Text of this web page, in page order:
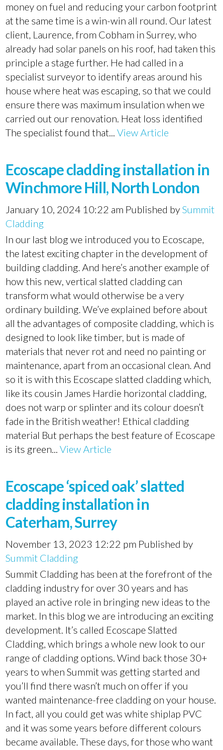
money on fuel and reducing your carbon footprint
at the same time is a win-win all round. Our latest
client, Laurence, from Cobham in Surrey, who
already had solar panels on his roof, had taken this
principle a stage further. He had called in a
specialist surveyor to identify areas around his
house where heat was escaping, so that we could
ensure there was maximum insulation when we
carried out our renovation. Heat loss identified
The specialist found that...View Article
Ecoscape cladding installation in
Winchmore Hill, North London
January 10, 2024 10:22 am Published bySummit
Cladding
In our last blog we introduced you to Ecoscape,
the latest exciting chapter in the development of
building cladding. And here’s another example of
how this new, vertical slatted cladding can
transform what would otherwise be a very
ordinary building. We’ve explained before about
all the advantages of composite cladding, which is
designed to look like timber, but is made of
materials that never rot and need no painting or
maintenance, apart from an occasional clean. And
so it is with this Ecoscape slatted cladding which,
like its cousin James Hardie horizontal cladding,
does not warp or splinter and its colour doesn’t
fade in the British weather! Ethical cladding
material But perhaps the best feature of Ecoscape
is its green...View Article
Ecoscape ‘spiced oak’ slatted
cladding installation in
Caterham, Surrey
November 13, 2023 12:22 pm Published by
Summit Cladding
Summit Cladding has been at the forefront of the
cladding industry for over 30 years and has
played an active role in bringing new ideas to the
market. In this blog we are introducing an exciting
development. It’s called Ecoscape Slatted
Cladding, which brings a whole new look to our
range of cladding options. Wind back those 30+
years to when Summit was getting started and
you’ll find there wasn’t much on offer if you
wanted maintenance-free cladding on your house.
In fact, all you could get was white shiplap PVC
and it was some years before different colours
became available. These days, for those who want